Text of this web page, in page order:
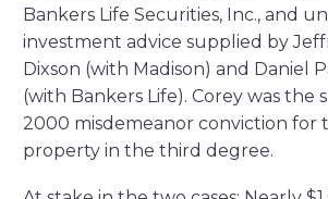
Bankers Life Securities, Inc., and
investment advice supplied by
Dixson (with Madison) and Daniel
(with Bankers Life). Corey was the
2000 misdemeanor conviction for
property in the third degree.